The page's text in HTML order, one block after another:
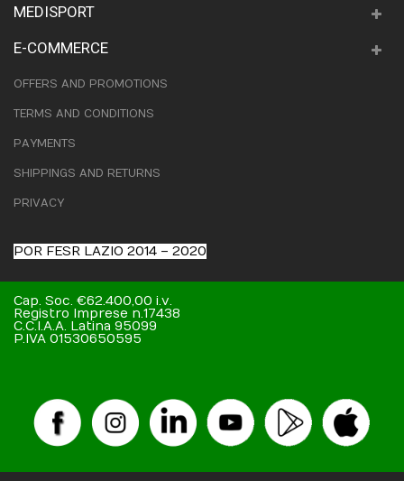
MEDISPORT
E-COMMERCE
OFFERS AND PROMOTIONS
TERMS AND CONDITIONS
PAYMENTS
SHIPPINGS AND RETURNS
PRIVACY
POR FESR LAZIO 2014 – 2020
Cap. Soc. €62.400,00 i.v.
Registro Imprese n.17438
C.C.I.A.A. Latina 95099
P.IVA 01530650595